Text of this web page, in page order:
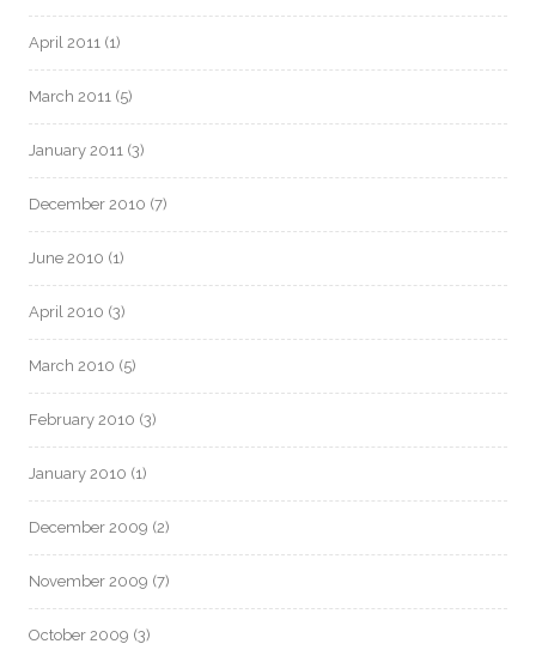
April 2011 (1)
March 2011 (5)
January 2011 (3)
December 2010 (7)
June 2010 (1)
April 2010 (3)
March 2010 (5)
February 2010 (3)
January 2010 (1)
December 2009 (2)
November 2009 (7)
October 2009 (3)